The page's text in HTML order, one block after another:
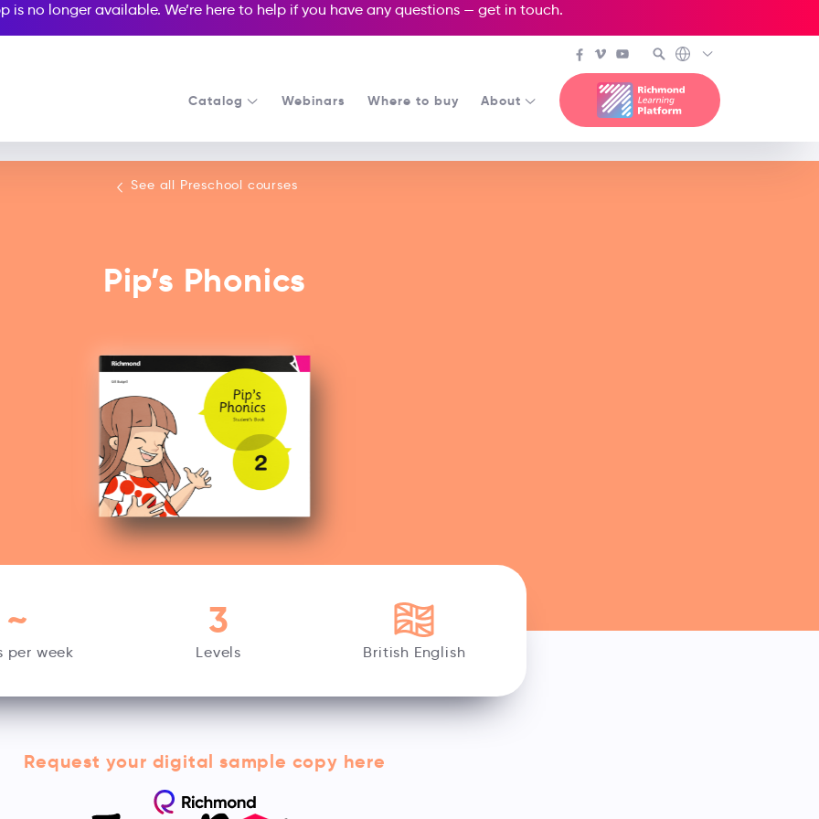
is no longer available. We’re here to help if you have any questions — get in touch.
Catalog Webinars Where to buy
About
See all Preschool courses
Pip’s Phonics
per week
~
Levels
3
British English
Request your digital sample copy here